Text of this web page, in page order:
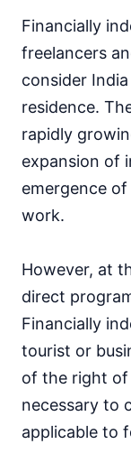
Financially
freelancers
consider
residence.
rapidly
expansion of
emergence
work.
However, at
direct
Financially
tourist or
of the right of
necessary to
applicable to